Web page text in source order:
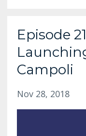
Episode
Campoli
Nov 28, 2018